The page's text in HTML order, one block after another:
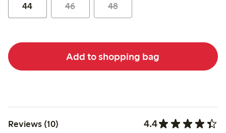
44 46 48
Add to shopping bag
Reviews (10) 4.4